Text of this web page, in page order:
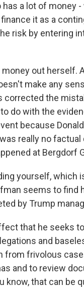
a lot of money
it as a
risk by entering
out herself.
make any
corrected the
do with the
because
really no factual
at Bergdorf
yourself, which
seems to find
by Trump
that he seeks
and
from frivolous
and to review
know, that can be